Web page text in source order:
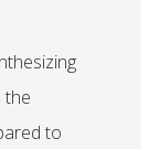
the
to